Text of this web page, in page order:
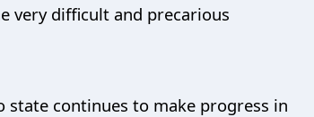
very difficult and precarious
state continues to make progress in